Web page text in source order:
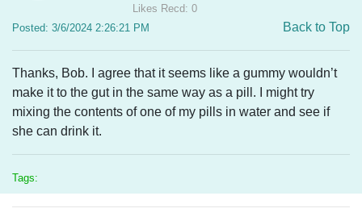
Likes Recd: 0
Posted: 3/6/2024 2:26:21 PM
Back to Top
Thanks, Bob. I agree that it seems like a gummy wouldn’t
make it to the gut in the same way as a pill. I might try
mixing the contents of one of my pills in water and see if
she can drink it.
Tags: